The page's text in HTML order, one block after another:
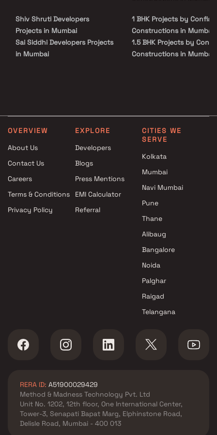
Shiv Shruti Developers
Projects in Mumbai
Sai Siddhi Developers Projects
in Mumbai
Sunteck Realty Projects in
Mumbai
Sun Vision Projects in Mumbai
in Mumbai
Raiaskaran Projects in Mumbai
Khar Laxmi Niwas Developers
1 BHK Projects by
Constructions in Mumbai
1.5 BHK Projects by
Constructions in Mumbai
2 BHK Projects by
OVERVIEW
About Us
Contact Us
Careers
Terms & Conditions
Privacy Policy
EXPLORE
Developers
Blogs
Press Mentions
EMI Calculator
Referral
CITIES WE
SERVE
Kolkata
Mumbai
Navi Mumbai
Pune
Thane
Alibaug
Bangalore
Noida
Palghar
Raigad
Telangana
RERA ID: A51900029429
Method & Madness Technology Pvt. Ltd
Unit No. 1202, 12th floor, One International Center,
Tower-3, Senapati Bapat Marg, Elphinstone Road,
Delisle Road, Mumbai - 400 013